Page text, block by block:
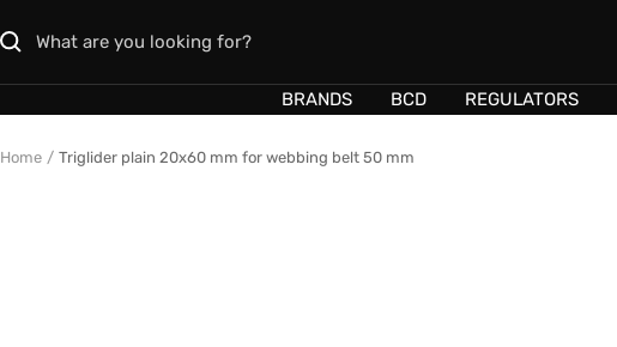
to
BRANDS BCD REGULATORS
Home Triglider plain 20x60 mm for webbing belt 50 mm